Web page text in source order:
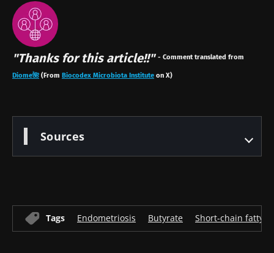
"Thanks for this article!!" - Comment translated from
Diome🌺 (From Biocodex Microbiota Institute on X)
Sources
Tags Endometriosis Butyrate Short-chain fatty